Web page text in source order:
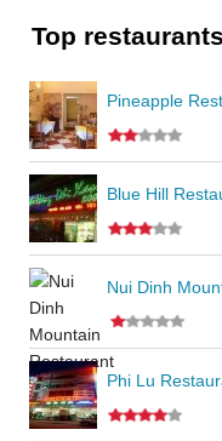
Top
Pineapple
Blue Hill
Nui Dinh
Phi Lu